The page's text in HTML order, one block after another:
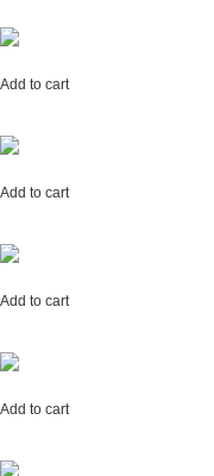
Add to cart
Add to cart
Add to cart
Add to cart